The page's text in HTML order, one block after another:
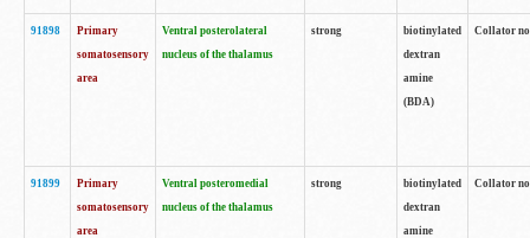
91898
Primary
somatosensory
area
Ventral posterolateral
nucleus of the thalamus
strong
biotinylated
dextran
amine
(BDA)
Collator
91899
Primary
somatosensory
area
Ventral posteromedial
nucleus of the thalamus
strong
biotinylated
dextran
amine
Collator